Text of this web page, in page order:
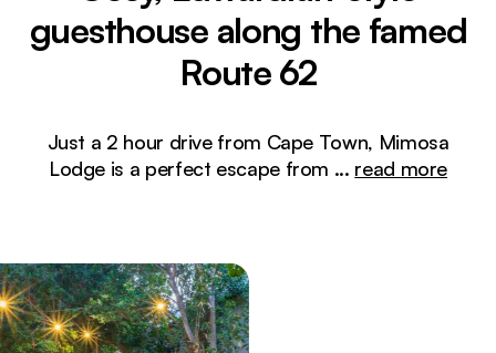
guesthouse along the famed
Route 62
Just a 2 hour drive from Cape Town, Mimosa
Lodge is a perfect escape from ... read more